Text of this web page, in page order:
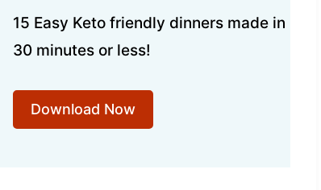
15 Easy Keto friendly dinners made in
30 minutes or less!
Download Now